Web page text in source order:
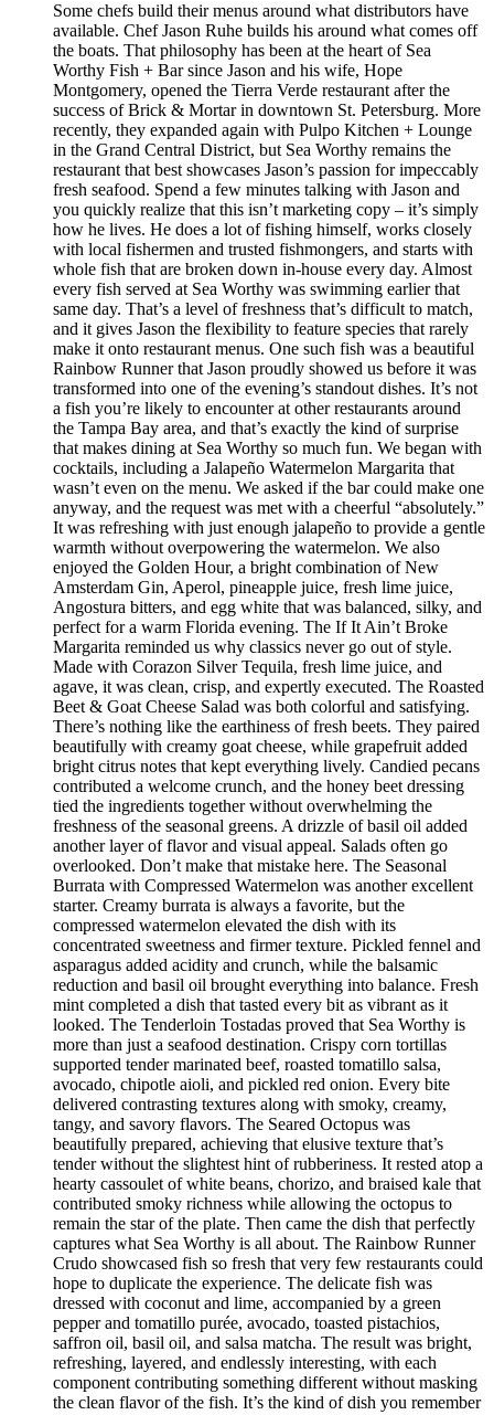
Some chefs build their menus around what distributors have
available. Chef Jason Ruhe builds his around what comes off
the boats. That philosophy has been at the heart of Sea
Worthy Fish + Bar since Jason and his wife, Hope
Montgomery, opened the Tierra Verde restaurant after the
success of Brick & Mortar in downtown St. Petersburg. More
recently, they expanded again with Pulpo Kitchen + Lounge
in the Grand Central District, but Sea Worthy remains the
restaurant that best showcases Jason’s passion for impeccably
fresh seafood. Spend a few minutes talking with Jason and
you quickly realize that this isn’t marketing copy – it’s simply
how he lives. He does a lot of fishing himself, works closely
with local fishermen and trusted fishmongers, and starts with
whole fish that are broken down in-house every day. Almost
every fish served at Sea Worthy was swimming earlier that
same day. That’s a level of freshness that’s difficult to match,
and it gives Jason the flexibility to feature species that rarely
make it onto restaurant menus. One such fish was a beautiful
Rainbow Runner that Jason proudly showed us before it was
transformed into one of the evening’s standout dishes. It’s not
a fish you’re likely to encounter at other restaurants around
the Tampa Bay area, and that’s exactly the kind of surprise
that makes dining at Sea Worthy so much fun. We began with
cocktails, including a Jalapeño Watermelon Margarita that
wasn’t even on the menu. We asked if the bar could make one
anyway, and the request was met with a cheerful “absolutely.”
It was refreshing with just enough jalapeño to provide a gentle
warmth without overpowering the watermelon. We also
enjoyed the Golden Hour, a bright combination of New
Amsterdam Gin, Aperol, pineapple juice, fresh lime juice,
Angostura bitters, and egg white that was balanced, silky, and
perfect for a warm Florida evening. The If It Ain’t Broke
Margarita reminded us why classics never go out of style.
Made with Corazon Silver Tequila, fresh lime juice, and
agave, it was clean, crisp, and expertly executed. The Roasted
Beet & Goat Cheese Salad was both colorful and satisfying.
There’s nothing like the earthiness of fresh beets. They paired
beautifully with creamy goat cheese, while grapefruit added
bright citrus notes that kept everything lively. Candied pecans
contributed a welcome crunch, and the honey beet dressing
tied the ingredients together without overwhelming the
freshness of the seasonal greens. A drizzle of basil oil added
another layer of flavor and visual appeal. Salads often go
overlooked. Don’t make that mistake here. The Seasonal
Burrata with Compressed Watermelon was another excellent
starter. Creamy burrata is always a favorite, but the
compressed watermelon elevated the dish with its
concentrated sweetness and firmer texture. Pickled fennel and
asparagus added acidity and crunch, while the balsamic
reduction and basil oil brought everything into balance. Fresh
mint completed a dish that tasted every bit as vibrant as it
looked. The Tenderloin Tostadas proved that Sea Worthy is
more than just a seafood destination. Crispy corn tortillas
supported tender marinated beef, roasted tomatillo salsa,
avocado, chipotle aioli, and pickled red onion. Every bite
delivered contrasting textures along with smoky, creamy,
tangy, and savory flavors. The Seared Octopus was
beautifully prepared, achieving that elusive texture that’s
tender without the slightest hint of rubberiness. It rested atop a
hearty cassoulet of white beans, chorizo, and braised kale that
contributed smoky richness while allowing the octopus to
remain the star of the plate. Then came the dish that perfectly
captures what Sea Worthy is all about. The Rainbow Runner
Crudo showcased fish so fresh that very few restaurants could
hope to duplicate the experience. The delicate fish was
dressed with coconut and lime, accompanied by a green
pepper and tomatillo purée, avocado, toasted pistachios,
saffron oil, basil oil, and salsa matcha. The result was bright,
refreshing, layered, and endlessly interesting, with each
component contributing something different without masking
the clean flavor of the fish. It’s the kind of dish you remember